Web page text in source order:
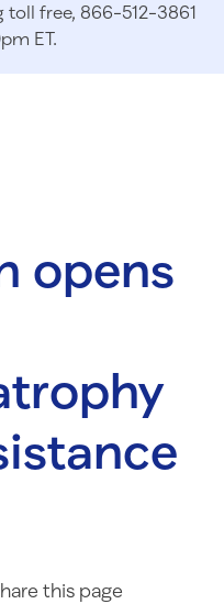
toll free, 866-512-3861
ET.
opens
this page